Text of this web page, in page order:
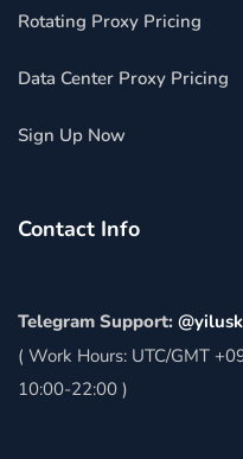
Rotating Proxy Pricing
Data Center Proxy Pricing
Sign Up Now
Contact Info
Telegram Support:
( Work Hours: UTC/GMT
10:00-22:00 )